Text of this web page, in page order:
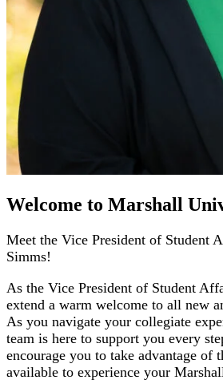
Welcome to Marshall
Meet the Vice President of Student
Simms!
As the Vice President of Student
extend a warm welcome to all new
As you navigate your collegiate
team is here to support you every
encourage you to take advantage of
available to experience your